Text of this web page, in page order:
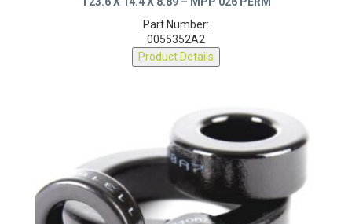
T23.6 X 14.4 X 8.89 – MPP 026 PERM
Part Number:
0055352A2
Product Details